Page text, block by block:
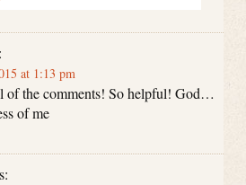
at 1:13 pm
of the comments! So helpful! God…
of me